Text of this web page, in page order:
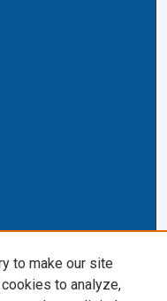
to make our site
to analyze,